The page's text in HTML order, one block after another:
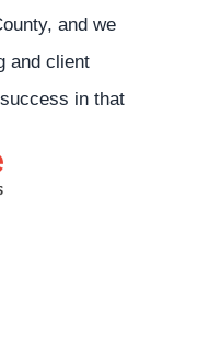
and we
and client
in that